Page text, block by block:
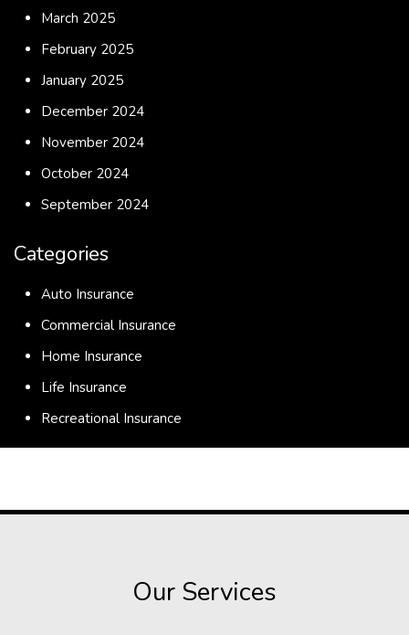
March 2025
February 2025
January 2025
December 2024
November 2024
October 2024
September 2024
Categories
Auto Insurance
Commercial Insurance
Home Insurance
Life Insurance
Recreational Insurance
Our Services